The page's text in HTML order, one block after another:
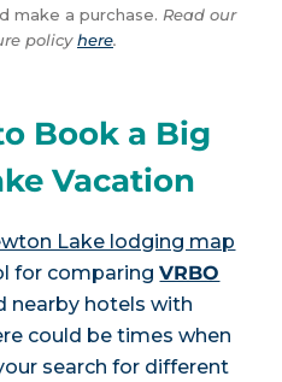
make a purchase. Read our
policyhere.
Book a Big
Vacation
Lake lodging map
for comparingVRBO
nearby hotels with
could be times when
search for different